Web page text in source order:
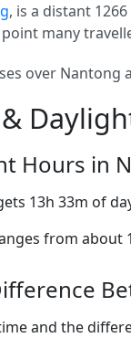
, is a distant
many
over Nantong
Hours in
13h 33m of
from about
and the